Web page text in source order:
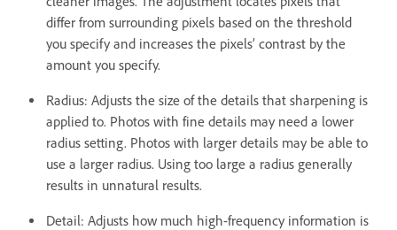
differ from surrounding pixels based on the threshold
you specify and increases the pixels’ contrast by the
amount you specify.
Radius: Adjusts the size of the details that sharpening is
applied to. Photos with fine details may need a lower
radius setting. Photos with larger details may be able to
use a larger radius. Using too large a radius generally
results in unnatural results.
Detail: Adjusts how much high-frequency information is